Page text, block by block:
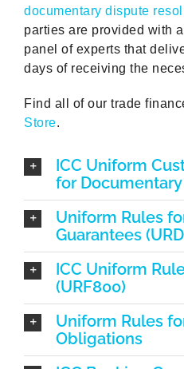
documentary dispute
parties are provided with
panel of experts that
days of receiving the
Find all of our trade
Store.
ICC Uniform
for
Uniform Rules
Guarantees
ICC Uniform
(URF800)
Uniform Rules
Obligations